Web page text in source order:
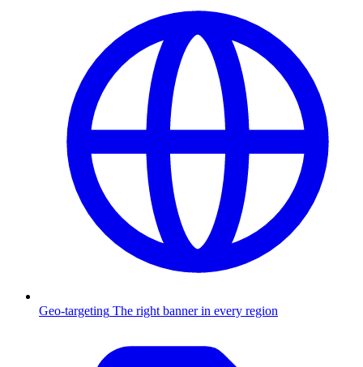
Geo-targeting The right banner in every region